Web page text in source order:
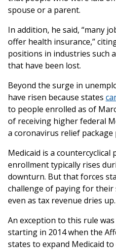
spouse or a parent.
In addition, he said, “many
offer health insurance,”
positions in industries such
that have been lost.
Beyond the surge in
have risen because states
to people enrolled as of
of receiving higher federal
a coronavirus relief package
Medicaid is a
enrollment typically rises
downturn. But that forces
challenge of paying for
even as tax revenue dries up.
An exception to this rule
starting in 2014 when the
states to expand Medicaid